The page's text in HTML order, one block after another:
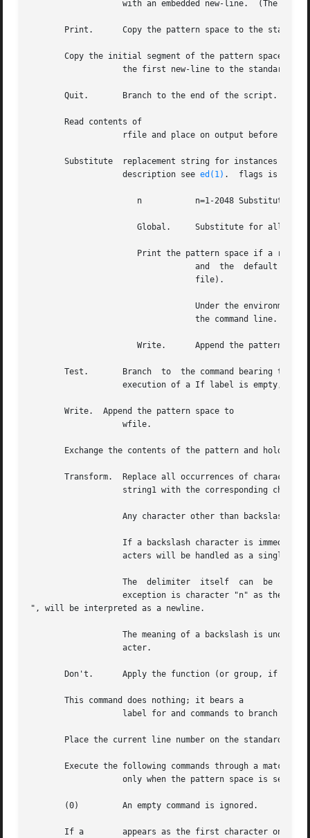
       Print.	   Copy the pattern space to the standard output.
Copy the initial segment of the pattern space
       Quit.	   Branch to the end of the script.  Do not start a new cycle.
       Read contents of
Substitute  replacement string for instances of
		   description see
ed(1) .  flags is zero
Under the environment
       Test.	   Branch  to  the command bearing the label if any substitutions have been made since the most recent reading of an input line or
       Write.  Append the pattern space to
Exchange the contents of the pattern and hold
Transform.  Replace all occurrences of characters
", will be interpreted as a newline.
       Don't.	   Apply the function (or group, if function is only to lines selected by the address or addresses.
       This command does nothing; it bears a
Place the current line number on the standard
       Execute the following commands through a matching
       (0)	   An empty command is ignored.
       If a	   appears as the first character on the first line of a script file, that entire line is treated as a comment with one exception: